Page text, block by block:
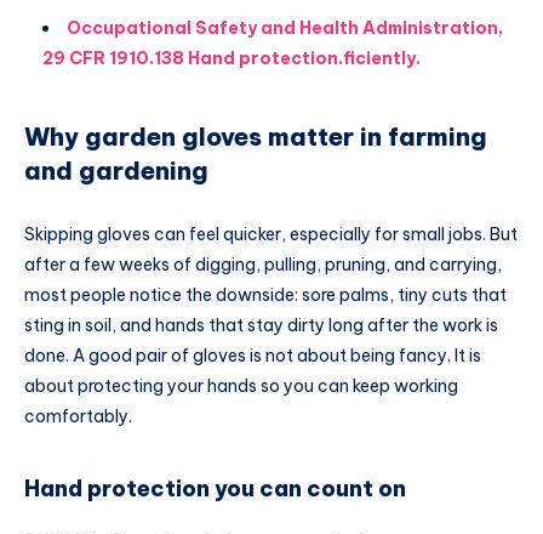
Occupational Safety and Health Administration,
29 CFR 1910.138 Hand protection.ficiently.
Why garden gloves matter in farming
and gardening
Skipping gloves can feel quicker, especially for small jobs. But
after a few weeks of digging, pulling, pruning, and carrying,
most people notice the downside: sore palms, tiny cuts that
sting in soil, and hands that stay dirty long after the work is
done. A good pair of gloves is not about being fancy. It is
about protecting your hands so you can keep working
comfortably.
Hand protection you can count on